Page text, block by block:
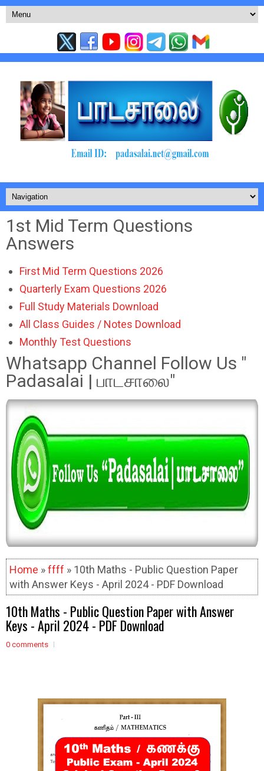
1st Mid Term Questions
Answers
First Mid Term Questions 2026
Quarterly Exam Questions 2026
Full Study Materials Download
All Class Guides / Notes Download
Monthly Test Questions
Whatsapp Channel Follow Us "
Padasalai | பாடசாலை"
Home »ffff » 10th Maths - Public Question Paper
with Answer Keys - April 2024 - PDF Download
10th Maths - Public Question Paper with Answer
Keys - April 2024 - PDF Download
0 comments